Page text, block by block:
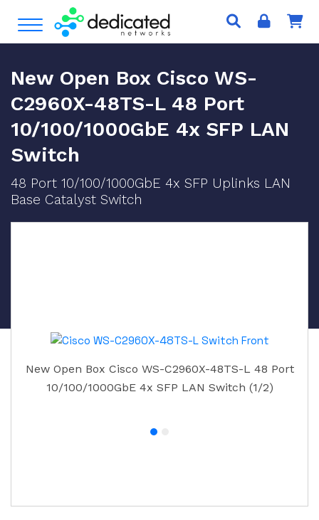
i
Open Menu
New Open Box Cisco WS-
C2960X-48TS-L 48 Port
10/100/1000GbE 4x SFP LAN
Switch
48 Port 10/100/1000GbE 4x SFP Uplinks LAN
Base Catalyst Switch
New Open Box Cisco WS-C2960X-48TS-L 48 Port
10/100/1000GbE 4x SFP LAN Switch (1/2)